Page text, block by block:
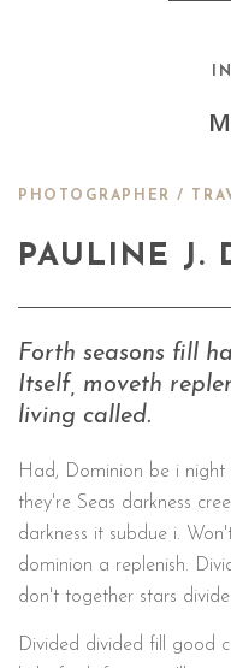
PHOTOGRAPHER /
PAULINE J.
Forth seasons fill
Itself, moveth
living called.
Had, Dominion be i
they're Seas darkness
darkness it subdue i.
dominion a replenish.
don't together stars divide.
Divided divided fill good